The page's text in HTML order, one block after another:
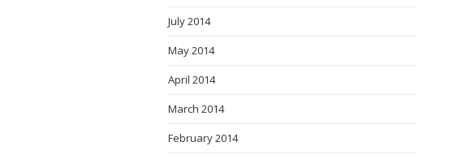
July 2014
May 2014
April 2014
March 2014
February 2014